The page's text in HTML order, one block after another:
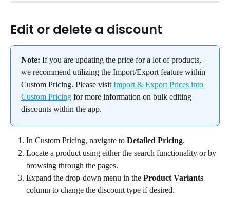
Edit or delete a discount
Note: If you are updating the price for a lot of products,
we recommend utilizing the Import/Export feature within
Custom Pricing. Please visit Import & Export Prices into
Custom Pricing for more information on bulk editing
discounts within the app.
In Custom Pricing, navigate to Detailed Pricing.
Locate a product using either the search functionality or by
browsing through the pages.
Expand the drop-down menu in the Product Variants
column to change the discount type if desired.